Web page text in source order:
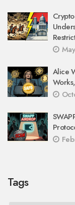
Alice
Tags